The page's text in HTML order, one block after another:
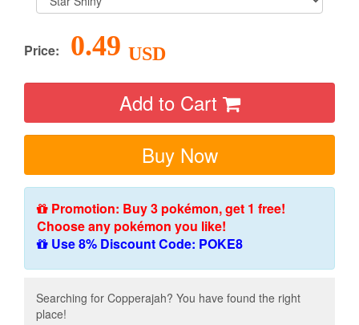
Price: 0.49 USD
Add to Cart
Buy Now
Promotion: Buy 3 pokémon, get 1 free!
Choose any pokémon you like!
Use 8% Discount Code: POKE8
Searching for Copperajah? You have found the right
place!